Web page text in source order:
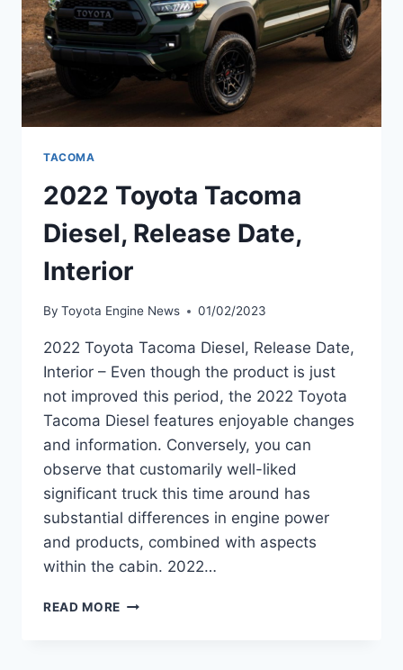
TACOMA
2022 Toyota Tacoma
Diesel, Release Date,
Interior
By Toyota Engine News 01/02/2023
2022 Toyota Tacoma Diesel, Release Date,
Interior – Even though the product is just
not improved this period, the 2022 Toyota
Tacoma Diesel features enjoyable changes
and information. Conversely, you can
observe that customarily well-liked
significant truck this time around has
substantial differences in engine power
and products, combined with aspects
within the cabin. 2022…
READ MORE 2022